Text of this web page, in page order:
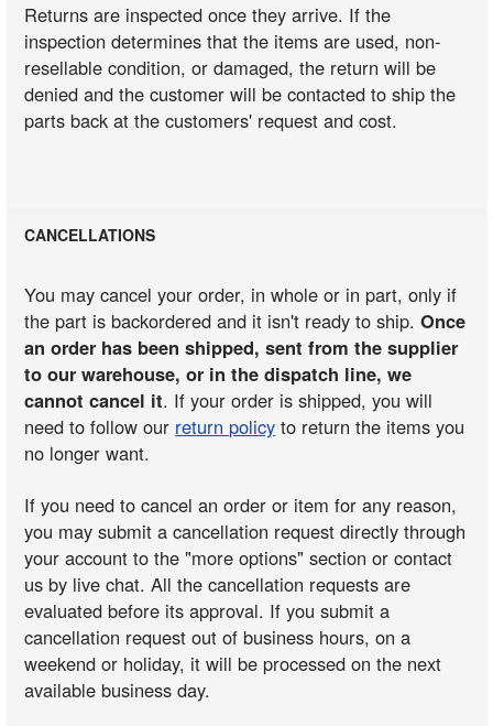
Returns are inspected once they arrive. If the
inspection determines that the items are used, non-
resellable condition, or damaged, the return will be
denied and the customer will be contacted to ship the
parts back at the customers' request and cost.
CANCELLATIONS
You may cancel your order, in whole or in part, only if
the part is backordered and it isn't ready to ship.Once
an order has been shipped, sent from the supplier
to our warehouse, or in the dispatch line, we
cannot cancel it. If your order is shipped, you will
need to follow our return policy to return the items you
no longer want.
If you need to cancel an order or item for any reason,
you may submit a cancellation request directly through
your account to the "more options" section or contact
us by live chat. All the cancellation requests are
evaluated before its approval. If you submit a
cancellation request out of business hours, on a
weekend or holiday, it will be processed on the next
available business day.